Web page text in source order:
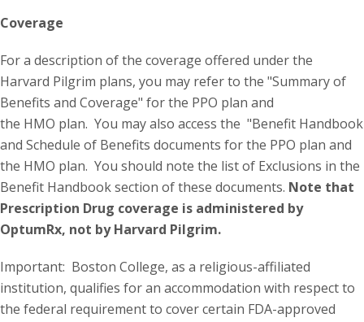
Coverage
For a description of the coverage offered under the
Harvard Pilgrim plans, you may refer to the "Summary of
Benefits and Coverage" for the PPO plan and
the HMO plan. You may also access the "Benefit Handbook
and Schedule of Benefits documents for the PPO plan and
the HMO plan. You should note the list of Exclusions in the
Benefit Handbook section of these documents. Note that
Prescription Drug coverage is administered by
OptumRx, not by Harvard Pilgrim.
Important: Boston College, as a religious-affiliated
institution, qualifies for an accommodation with respect to
the federal requirement to cover certain FDA-approved